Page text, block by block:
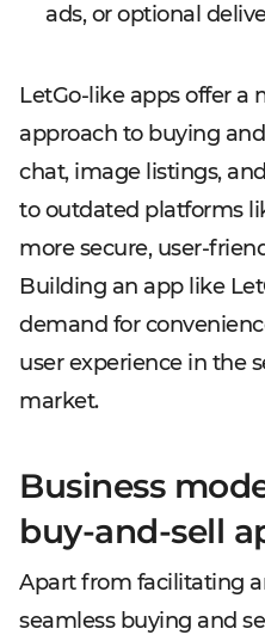
ads, or optional
LetGo-like apps offer a
approach to buying
chat, image listings,
to outdated platforms
more secure, user-
Building an app like
demand for
user experience in the
market.
Business
buy-and-sell
Apart from facilitating
seamless buying and